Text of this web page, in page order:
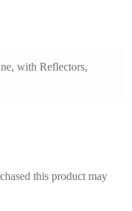
with Reflectors,
this product may